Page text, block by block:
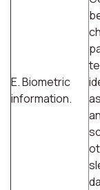
E. Biometric
information.